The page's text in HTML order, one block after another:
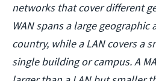
networks that cover different
WAN spans a large geographic
country, while a LAN covers a
single building or campus. A